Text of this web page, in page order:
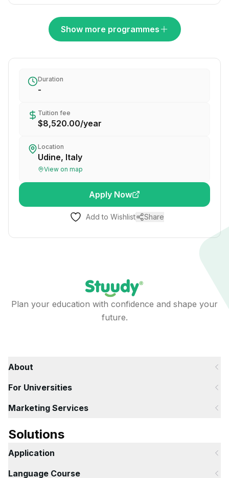
Show more programmes
Duration
-
Tuition fee
$8,520.00/year
Location
Udine, Italy
View on map
Apply Now
Add to Wishlist Share
Plan your education with confidence and shape your
future.
About
For Universities
Marketing Services
Solutions
Application
Language Course